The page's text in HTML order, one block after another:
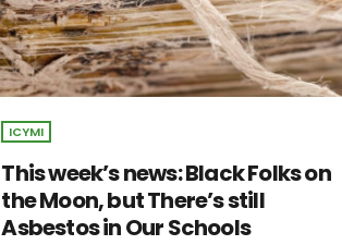
ICYMI
This week’s news: Black Folks on
the Moon, but There’s still
Asbestos in Our Schools